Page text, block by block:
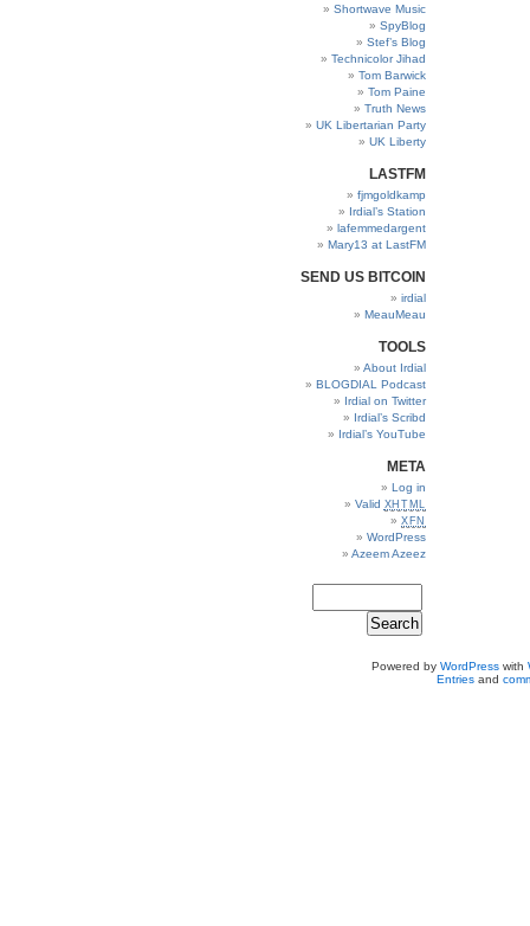
Shortwave Music
SpyBlog
Stef’s Blog
Technicolor Jihad
Tom Barwick
Tom Paine
Truth News
UK Libertarian Party
UK Liberty
LASTFM
fjmgoldkamp
Irdial’s Station
lafemmedargent
Mary13 at LastFM
SEND US BITCOIN
irdial
MeauMeau
TOOLS
About Irdial
BLOGDIAL Podcast
Irdial on Twitter
Irdial’s Scribd
Irdial’s YouTube
META
Log in
Valid XHTML
XFN
WordPress
Azeem Azeez
Powered by WordPresswith
Entriesand